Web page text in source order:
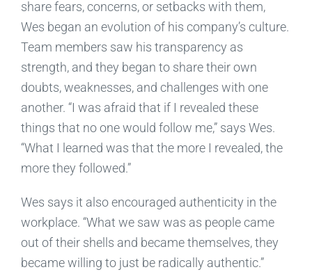
share fears, concerns, or setbacks with them,
Wes began an evolution of his company’s culture.
Team members saw his transparency as
strength, and they began to share their own
doubts, weaknesses, and challenges with one
another. “I was afraid that if I revealed these
things that no one would follow me,” says Wes.
“What I learned was that the more I revealed, the
more they followed.”
Wes says it also encouraged authenticity in the
workplace. “What we saw was as people came
out of their shells and became themselves, they
became willing to just be radically authentic.”